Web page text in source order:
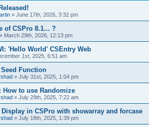
» June 17th, 2026, 3:32 pm
of CSPro 8.1... ?
» March 29th, 2026, 12:13 pm
'Hello World' CSEntry Web
1st, 2025, 6:51 am
Function
» July 31st, 2025, 1:04 pm
How to use Randomize
» July 29th, 2025, 7:22 am
Display in CSPro with showarray and forcase
» July 18th, 2025, 1:39 pm